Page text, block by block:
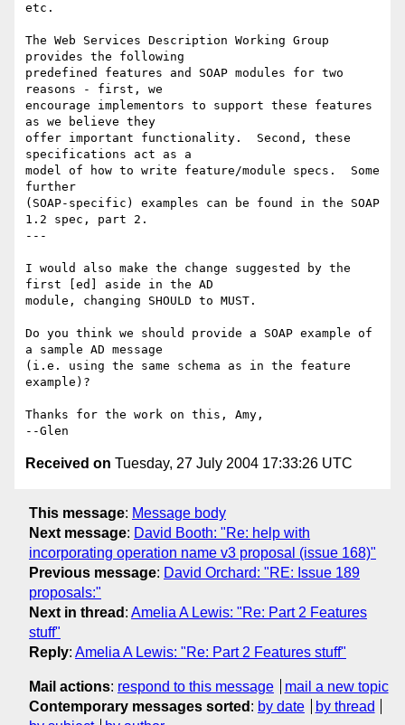
etc.
The Web Services Description Working Group
provides the following
predefined features and SOAP modules for two
reasons - first, we
encourage implementors to support these features
as we believe they
offer important functionality.  Second, these
specifications act as a
model of how to write feature/module specs.  Some
further
(SOAP-specific) examples can be found in the SOAP
1.2 spec, part 2.
---
I would also make the change suggested by the
first [ed] aside in the AD
module, changing SHOULD to MUST.
Do you think we should provide a SOAP example of
a sample AD message
(i.e. using the same schema as in the feature
example)?
Thanks for the work on this, Amy,
Received on Tuesday, 27 July 2004 17:33:26 UTC
This message: Message body
Next message: David Booth: "Re: help with
incorporating operation name v3 proposal (issue 168)"
Previous message: David Orchard: "RE: Issue 189
proposals:"
Next in thread : Amelia A Lewis: "Re: Part 2 Features
stuff"
Reply: Amelia A Lewis: "Re: Part 2 Features stuff"
Mail actions: respond to this message
mail a new topic
Contemporary messages sorted : by date
by thread